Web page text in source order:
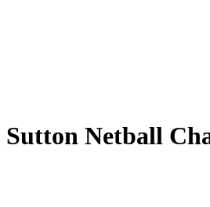
Sutton Netball